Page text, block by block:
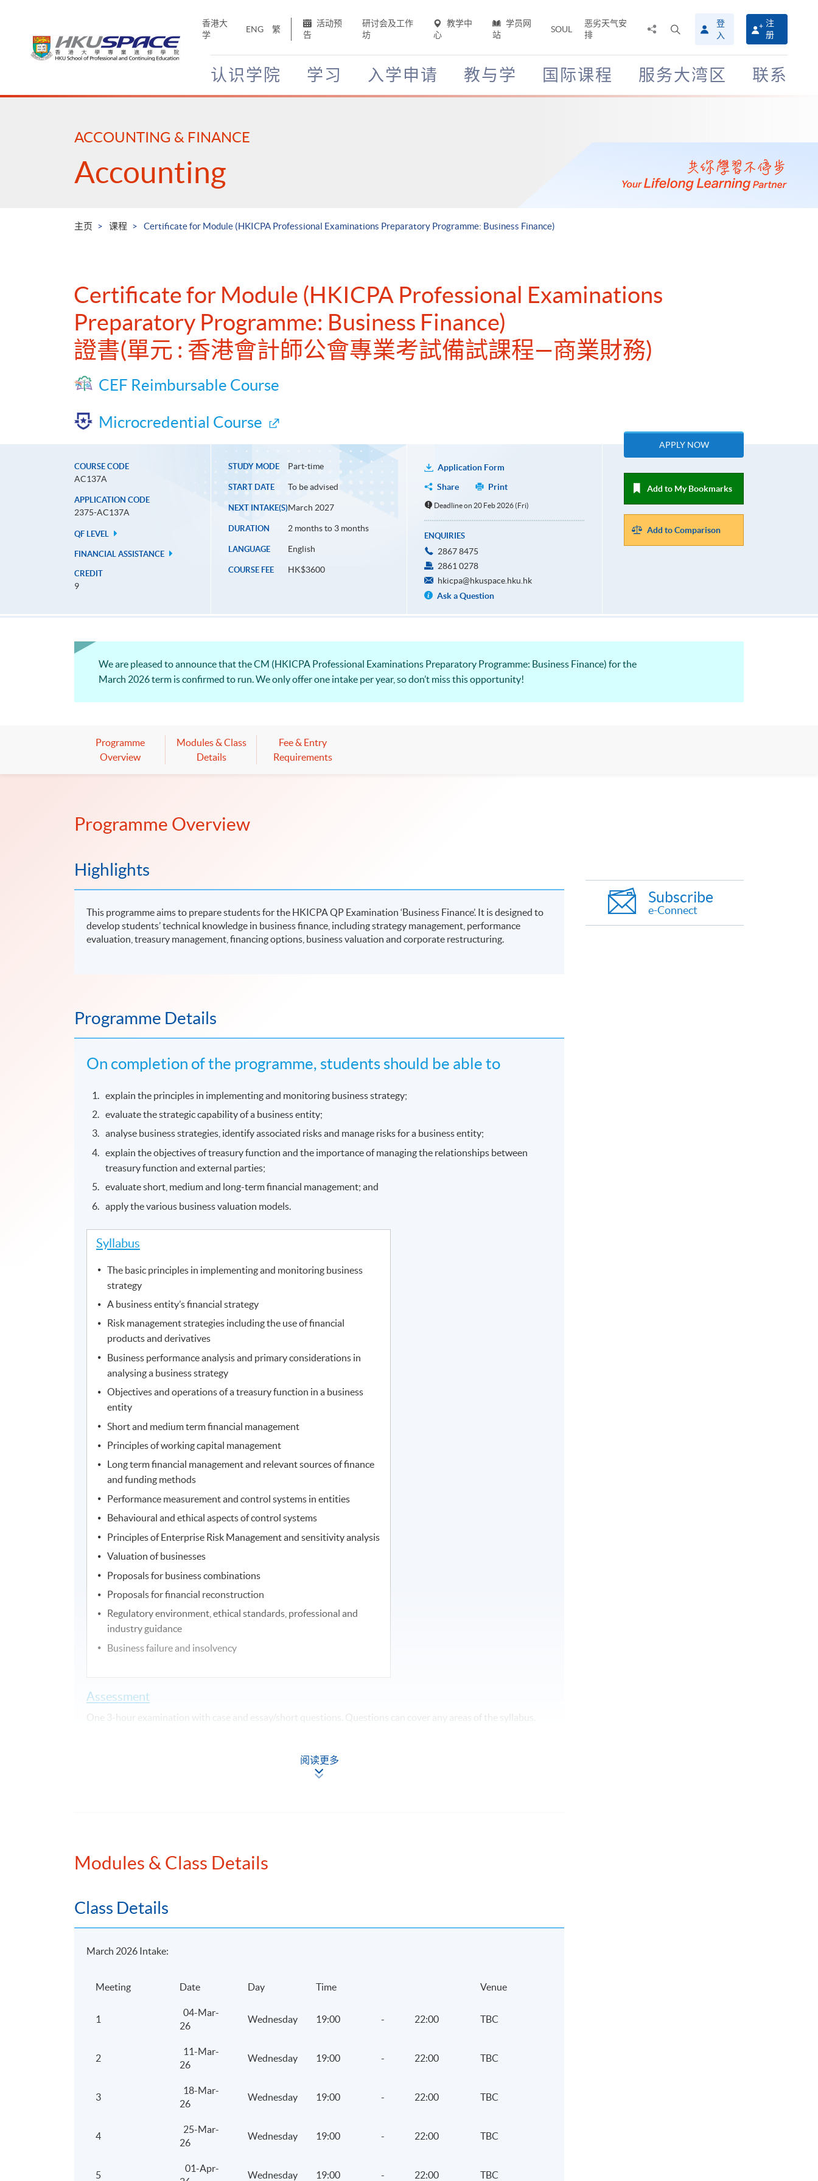
香港大
学
ENG 繁
活动预
告
研讨会及工作
坊
教学中
心
学员网
站
SOUL
恶劣天气安
排
搜
寻
介
面
登
入
注
册
认识学院 学习 入学申请 教与学 国际课程 服务大湾区 联系
Main
ACCOUNTING & FINANCE
Accounting
主页 课程 Certificate for Module (HKICPA Professional Examinations Preparatory Programme: Business Finance)
Certificate for Module (HKICPA Professional Examinations
Preparatory Programme: Business Finance)
證書(單元 : 香港會計師公會專業考試備試課程—商業財務)
CEF Reimbursable Course
Microcredential Course
COURSE CODE
AC137A
APPLICATION CODE
2375-AC137A
QF LEVEL
FINANCIAL ASSISTANCE
CREDIT
9
STUDY MODE Part-time
START DATE To be advised
NEXT INTAKE(S)March 2027
DURATION 2 months to 3 months
LANGUAGE English
COURSE FEE HK$3600
Application Form
Share
Print
Deadline on 20 Feb 2026 (Fri)
ENQUIRIES
2867 8475
2861 0278
hkicpa@hkuspace.hku.hk
Ask a Question
APPLY NOW
Add to My Bookmarks
Add to Comparison
We are pleased to announce that the CM (HKICPA Professional Examinations Preparatory Programme: Business Finance) for the
March 2026 term is confirmed to run. We only offer one intake per year, so don’t miss this opportunity!
Programme
Overview
Modules & Class
Details
Fee & Entry
Requirements
Programme Overview
Highlights
This programme aims to prepare students for the HKICPA QP Examination ‘Business Finance’. It is designed to
develop students’ technical knowledge in business finance, including strategy management, performance
evaluation, treasury management, financing options, business valuation and corporate restructuring.
Programme Details
On completion of the programme, students should be able to
explain the principles in implementing and monitoring business strategy;
evaluate the strategic capability of a business entity;
analyse business strategies, identify associated risks and manage risks for a business entity;
explain the objectives of treasury function and the importance of managing the relationships between
treasury function and external parties;
evaluate short, medium and long-term financial management; and
apply the various business valuation models.
Syllabus
The basic principles in implementing and monitoring business
strategy
A business entity’s financial strategy
Risk management strategies including the use of financial
products and derivatives
Business performance analysis and primary considerations in
analysing a business strategy
Objectives and operations of a treasury function in a business
entity
Short and medium term financial management
Principles of working capital management
Long term financial management and relevant sources of finance
and funding methods
Performance measurement and control systems in entities
Behavioural and ethical aspects of control systems
Principles of Enterprise Risk Management and sensitivity analysis
Valuation of businesses
Proposals for business combinations
Proposals for financial reconstruction
Regulatory environment, ethical standards, professional and
industry guidance
Business failure and insolvency
Assessment
One 3-hour examination with case and essay/short questions. Questions can cover any areas of the syllabus.
Days / Time
Thursday, 7:00pm - 10:00pm
阅读更多
Modules & Class Details
Class Details
March 2026 Intake:
Meeting Date Day Time Venue
1
04-Mar-
26
Wednesday 19:00 - 22:00 TBC
2
11-Mar-
26
Wednesday 19:00 - 22:00 TBC
3
18-Mar-
26
Wednesday 19:00 - 22:00 TBC
4
25-Mar-
26
Wednesday 19:00 - 22:00 TBC
5
01-Apr-
Wednesday 19:00 - 22:00 TBC
Subscribe
e-Connect